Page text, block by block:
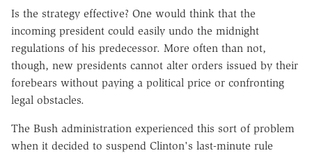
Is the strategy effective? One would think that the
incoming president could easily undo the midnight
regulations of his predecessor. More often than not,
though, new presidents cannot alter orders issued by their
forebears without paying a political price or confronting
legal obstacles.
The Bush administration experienced this sort of problem
when it decided to suspend Clinton's last-minute rule